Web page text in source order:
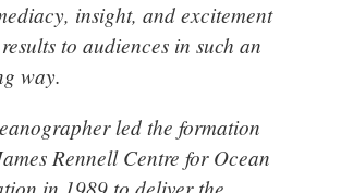
insight, and excitement
to audiences in such an
way.
led the formation
Rennell Centre for Ocean